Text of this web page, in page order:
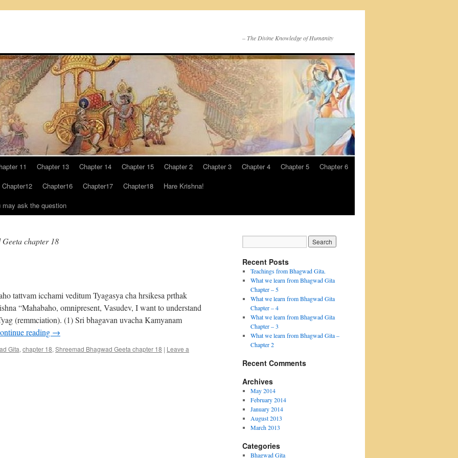
– The Divine Knowledge of Humanity
11 Chapter 13 Chapter 14 Chapter 15 Chapter 2 Chapter 3 Chapter 4 Chapter 5
Chapter 6
Chapter12 Chapter16 Chapter17 Chapter18
Hare Krishna!
may ask the question
chapter 18
tattvam icchami veditum Tyagasya cha hrsikesa prthak
“Mahabaho, omnipresent, Vasudev, I want to understand
(remmciation). (1) Sri bhagavan uvacha Kamyanam
reading →
Gita, chapter 18, Shreemad Bhagwad Geeta chapter 18 | Leave a
Recent Posts
Teachings from Bhagwad Gita.
What we learn from Bhagwad Gita
Chapter – 5
What we learn from Bhagwad Gita
Chapter – 4
What we learn from Bhagwad Gita
Chapter – 3
What we learn from Bhagwad Gita –
Chapter 2
Recent Comments
Archives
May 2014
February 2014
January 2014
August 2013
March 2013
Categories
Bhagwad Gita